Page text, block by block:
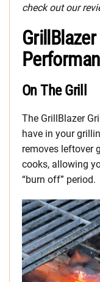
check out our
On The Grill
The GrillBlazer
have in your
removes leftover
cooks, allowing
“burn off” period.